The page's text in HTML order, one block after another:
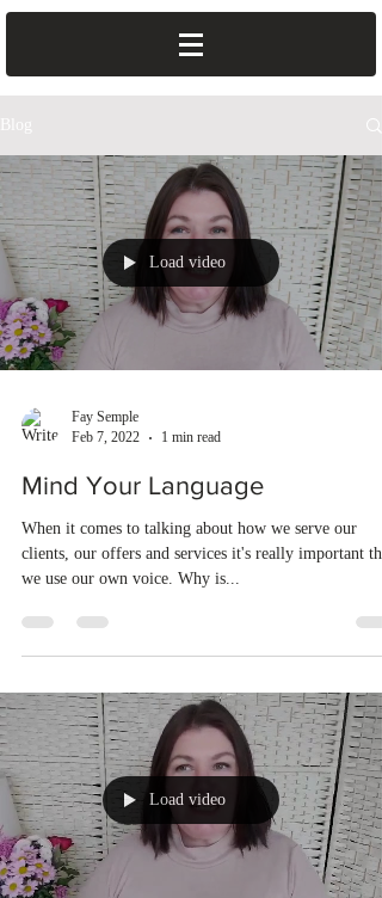
Blog
Load video
Fay Semple
Feb 7, 2022
1 min read
Mind Your Language
When it comes to talking about how we serve our
clients, our offers and services it's really important
we use our own voice. Why is...
Load video